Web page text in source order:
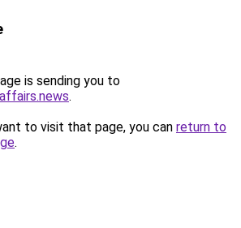
is sending you to
.
to visit that page, you can return to
.